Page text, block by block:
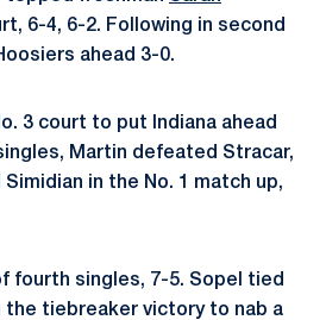
6-4, 6-2. Following in second
ahead 3-0.
3 court to put Indiana ahead
Martin defeated Stracar,
in the No. 1 match up,
fourth singles, 7-5. Sopel tied
the tiebreaker victory to nab a